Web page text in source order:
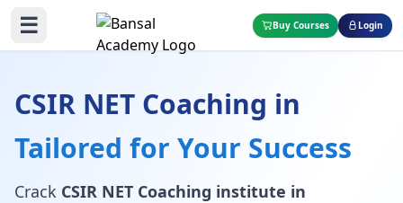
☰ Buy Courses Login
CSIR NET Coaching in
Tailored for Your Success
Crack CSIR NET Coaching institute in